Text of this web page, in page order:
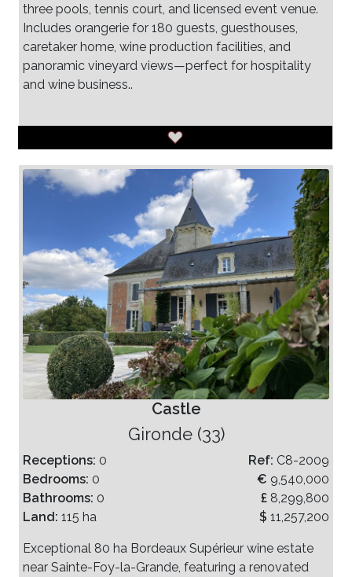
three pools, tennis court, and licensed event venue.
Includes orangerie for 180 guests, guesthouses,
caretaker home, wine production facilities, and
panoramic vineyard views—perfect for hospitality
and wine business..
Castle
Gironde (33)
Receptions: 0
Bedrooms: 0
Bathrooms: 0
Land: 115 ha
Ref: C8-2009
€ 9,540,000
£ 8,299,800
$ 11,257,200
Exceptional 80 ha Bordeaux Supérieur wine estate
near Sainte-Foy-la-Grande, featuring a renovated